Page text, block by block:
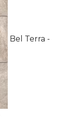
Bel Terra -